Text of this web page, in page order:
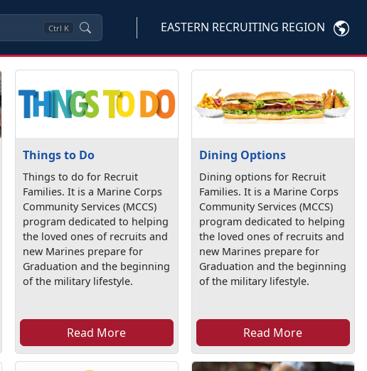
Ctrl K EASTERN RECRUITING REGION
Things to Do
Things to do for Recruit
Families. It is a Marine Corps
Community Services (MCCS)
program dedicated to helping
the loved ones of recruits and
new Marines prepare for
Graduation and the beginning
of the military lifestyle.
Read More
Dining Options
Dining options for Recruit
Families. It is a Marine Corps
Community Services (MCCS)
program dedicated to helping
the loved ones of recruits and
new Marines prepare for
Graduation and the beginning
of the military lifestyle.
Read More